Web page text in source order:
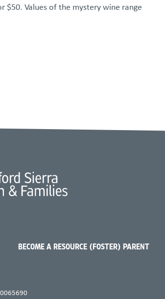
$50. Values of the mystery wine range
BECOME A RESOURCE (FOSTER) PARENT